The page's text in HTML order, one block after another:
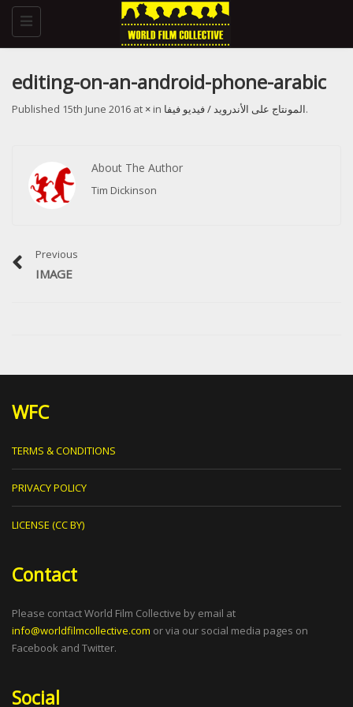
Toggle
navigation
editing-on-an-android-phone-arabic
Published 15th June 2016 at × in المونتاج على الأندرويد / فيديو فيفا.
About The Author
Tim Dickinson
Previous
IMAGE
WFC
TERMS & CONDITIONS
PRIVACY POLICY
LICENSE (CC BY)
Contact
Please contact World Film Collective by email at
info@worldfilmcollective.com or via our social media pages on
Facebook and Twitter.
Social